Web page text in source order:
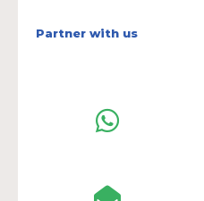
Partner with us